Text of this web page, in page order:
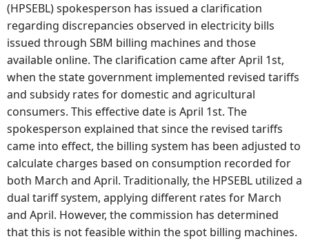
(HPSEBL) spokesperson has issued a clarification
regarding discrepancies observed in electricity bills
issued through SBM billing machines and those
available online. The clarification came after April 1st,
when the state government implemented revised tariffs
and subsidy rates for domestic and agricultural
consumers. This effective date is April 1st. The
spokesperson explained that since the revised tariffs
came into effect, the billing system has been adjusted to
calculate charges based on consumption recorded for
both March and April. Traditionally, the HPSEBL utilized a
dual tariff system, applying different rates for March
and April. However, the commission has determined
that this is not feasible within the spot billing machines.